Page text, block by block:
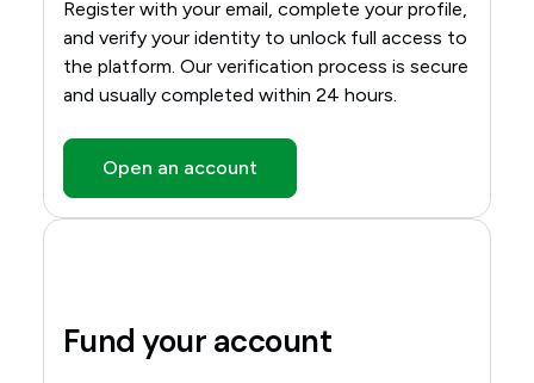
Register with your email, complete your profile,
and verify your identity to unlock full access to
the platform. Our verification process is secure
and usually completed within 24 hours.
Open an account
Fund your account